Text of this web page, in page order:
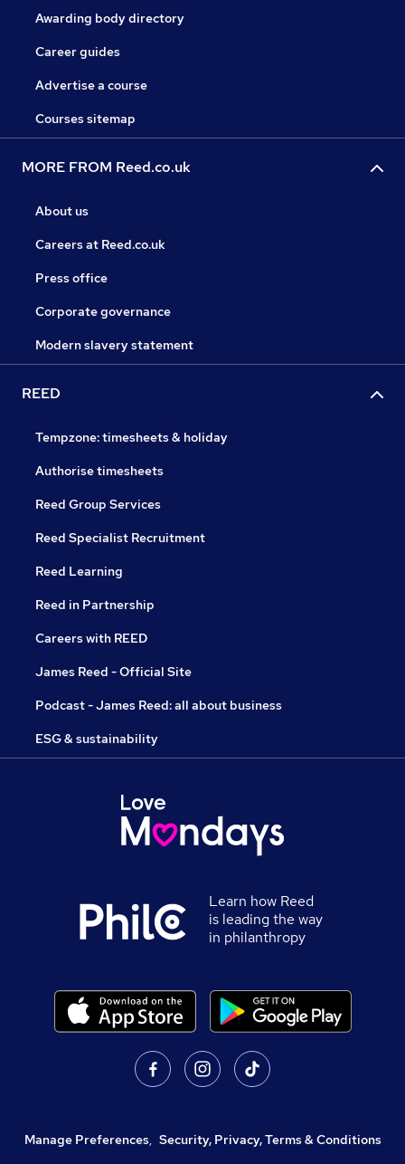
Awarding body directory
Career guides
Advertise a course
Courses sitemap
MORE FROM Reed.co.uk
About us
Careers at Reed.co.uk
Press office
Corporate governance
Modern slavery statement
REED
Tempzone: timesheets & holiday
Authorise timesheets
Reed Group Services
Reed Specialist Recruitment
Reed Learning
Reed in Partnership
Careers with REED
James Reed - Official Site
Podcast - James Reed: all about business
ESG & sustainability
Learn how Reed
is leading the way
in philanthropy
Manage Preferences, Security, Privacy, Terms & Conditions